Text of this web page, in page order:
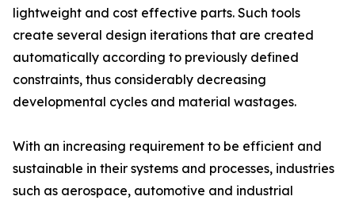
lightweight and cost effective parts. Such tools
create several design iterations that are created
automatically according to previously defined
constraints, thus considerably decreasing
developmental cycles and material wastages.
With an increasing requirement to be efficient and
sustainable in their systems and processes, industries
such as aerospace, automotive and industrial